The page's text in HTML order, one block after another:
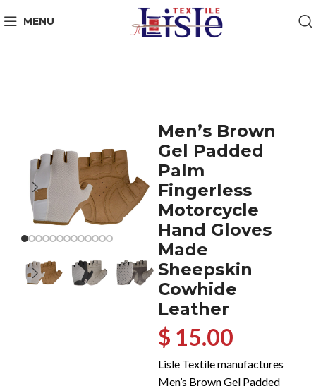
MENU
Men’s Brown
Gel Padded
Palm
Fingerless
Motorcycle
Hand Gloves
Made
Sheepskin
Cowhide
Leather
$ 15.00
Lisle Textile manufactures
Men’s Brown Gel Padded